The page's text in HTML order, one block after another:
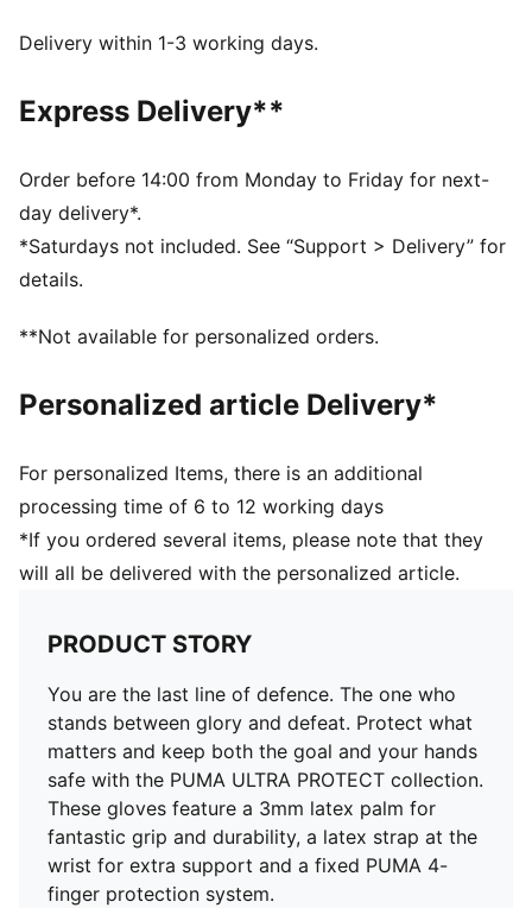
3mm multi-grip latex palm: good grip and durability
PU body: lightweight material for enhanced wearing
Embossed latex backhand: for flexibility and enhanced
punching power
Side entry wrist opening and full-length latex strap
Fixed PUMA 4-finger protection system
Engineered according to EN 16027
and 16 years
Delivery within 1-3 working days.
Express Delivery**
Order before 14:00 from Monday to Friday for next-
day delivery*.
*Saturdays not included. See “Support > Delivery” for
details.
**Not available for personalized orders.
Personalized article Delivery*
For personalized Items, there is an additional
processing time of 6 to 12 working days
*If you ordered several items, please note that they
will all be delivered with the personalized article.
PRODUCT STORY
You are the last line of defence. The one who
stands between glory and defeat. Protect what
matters and keep both the goal and your hands
safe with the PUMA ULTRA PROTECT collection.
These gloves feature a 3mm latex palm for
fantastic grip and durability, a latex strap at the
wrist for extra support and a fixed PUMA 4-
finger protection system.